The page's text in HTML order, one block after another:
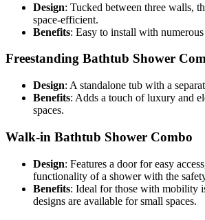
Design: Tucked between three walls,
space-efficient.
Benefits: Easy to install with
Freestanding Bathtub Shower
Design: A standalone tub with a
Benefits: Adds a touch of luxury and
spaces.
Walk-in Bathtub Shower Combo
Design: Features a door for easy
functionality of a shower with the
Benefits: Ideal for those with mobility
designs are available for small spaces.